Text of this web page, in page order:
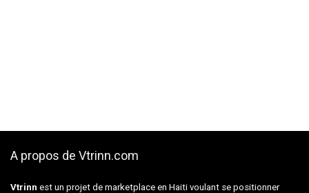
A propos de Vtrinn.com
Vtrinn est un projet de marketplace en Haiti voulant se positionner